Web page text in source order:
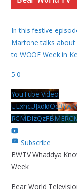
In this festive
Martone talks about
to WOOF Week in
5 0
YouTube Video
Subscribe
BWTV Whaddya
Week
Bear World